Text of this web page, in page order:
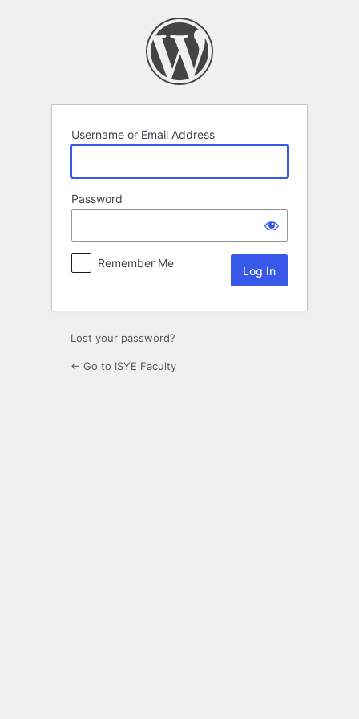
Username or Email Address
Password
Remember Me
Lost your password?
← Go to ISYE Faculty